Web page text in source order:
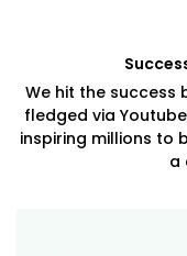
We hit the
fledged via
inspiring millions to
a